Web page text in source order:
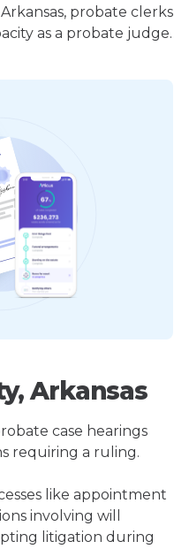
probate clerks
as a probate judge.
Arkansas
case hearings
requiring a ruling.
like appointment
involving will
litigation during